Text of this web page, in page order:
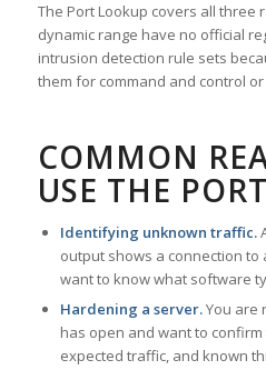
The Port Lookup covers all three
dynamic range have no official
intrusion detection rule sets
them for command and control
COMMON
USE THE
Identifying unknown traffic.
output shows a connection
want to know what software
Hardening a server.You are
has open and want to
expected traffic, and known